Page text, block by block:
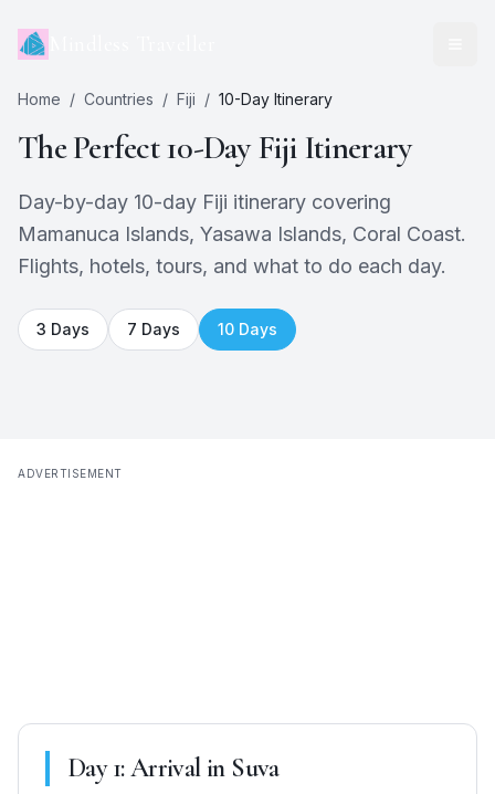
Home / Countries / Fiji / 10-Day Itinerary
The Perfect10-DayFijiItinerary
Day-by-day 10-day Fiji itinerary covering
Mamanuca Islands, Yasawa Islands, Coral Coast.
Flights, hotels, tours, and what to do each day.
3 Days 7 Days 10 Days
ADVERTISEMENT
Day1:Arrival in Suva